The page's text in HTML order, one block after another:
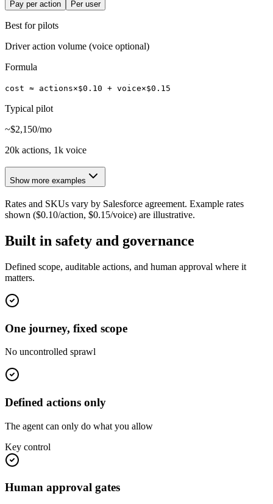
Pay per action Per user
Best for pilots
Driver action volume (voice optional)
Formula
cost ≈ actions×$0.10 + voice×$0.15
Typical pilot
~$2,150/mo
20k actions, 1k voice
Show more examples
Rates and SKUs vary by Salesforce agreement. Example rates
shown ($0.10/action, $0.15/voice) are illustrative.
Built in safety and governance
Defined scope, auditable actions, and human approval where it
matters.
One journey, fixed scope
No uncontrolled sprawl
Defined actions only
The agent can only do what you allow
Key control
Human approval gates